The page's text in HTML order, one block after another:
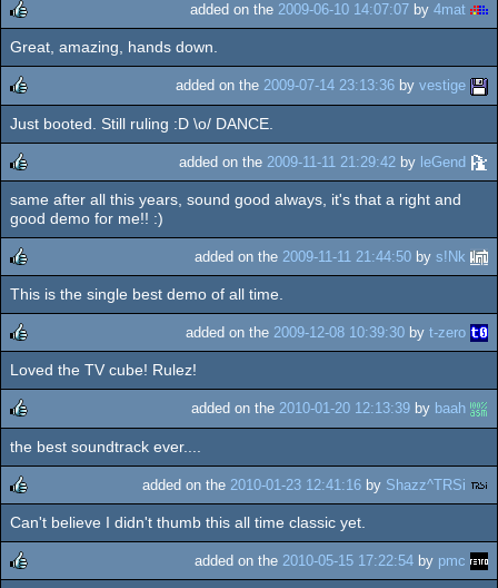
rulez
added on the 2009-06-10 14:07:07 by 4mat
Great, amazing, hands down.
rulez
added on the 2009-07-14 23:13:36 by vestige
Just booted. Still ruling :D \o/ DANCE.
rulez
added on the 2009-11-11 21:29:42 by leGend
same after all this years, sound good always, it's that a right and
good demo for me!! :)
rulez
added on the 2009-11-11 21:44:50 by s!Nk
This is the single best demo of all time.
rulez
added on the 2009-12-08 10:39:30 by t-zero
Loved the TV cube! Rulez!
rulez
added on the 2010-01-20 12:13:39 by baah
the best soundtrack ever....
rulez
added on the 2010-01-23 12:41:16 by Shazz^TRSi
Can't believe I didn't thumb this all time classic yet.
added on the 2010-05-15 17:22:54 by pmc